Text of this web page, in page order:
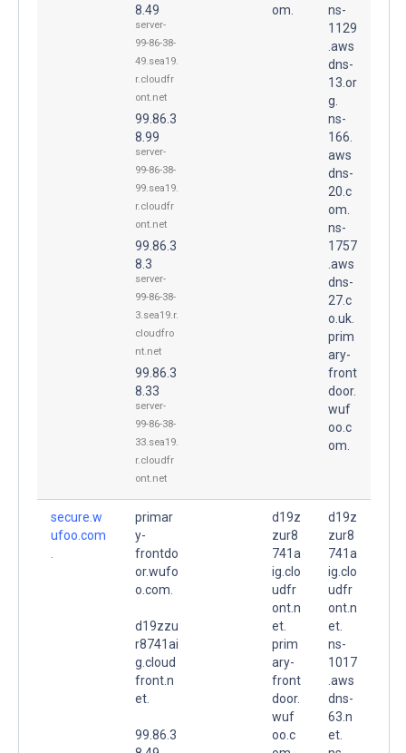
8.49
server-
99-86-38-
49.sea19.
r.cloudfr
ont.net
99.86.3
8.99
server-
99-86-38-
99.sea19.
r.cloudfr
ont.net
99.86.3
8.3
server-
99-86-38-
3.sea19.r.
cloudfro
nt.net
99.86.3
8.33
server-
99-86-38-
33.sea19.
r.cloudfr
ont.net
om.
ns-
1129
.aws
dns-
13.or
g.
ns-
166.
aws
dns-
20.c
om.
ns-
1757
.aws
dns-
27.c
o.uk.
prim
ary-
front
door.
wuf
oo.c
om.
secure.w
ufoo.com
primar
y-
frontdo
or.wufo
o.com.
d19zzu
r8741ai
g.cloud
front.n
et.
99.86.3
d19z
zur8
741a
ig.clo
udfr
ont.n
et.
prim
ary-
front
door.
wuf
oo.c
d19z
zur8
741a
ig.clo
udfr
ont.n
et.
ns-
1017
.aws
dns-
63.n
et.